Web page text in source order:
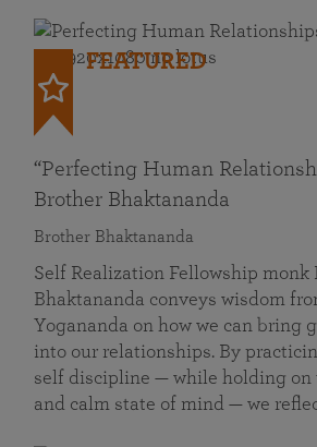
FEATURED
“Perfecting Human
Brother Bhaktananda
Brother Bhaktananda
Self Realization Fellowship monk
Bhaktananda conveys wisdom
Yogananda on how we can bring
into our relationships. By
self discipline — while holding on
and calm state of mind — we